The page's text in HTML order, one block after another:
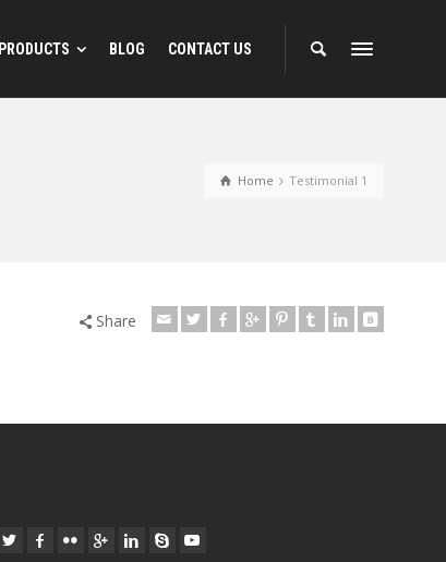
PRODUCTS BLOG CONTACT US
Home Testimonial 1
Share